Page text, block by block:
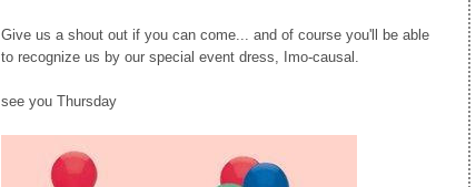
Give us a shout out if you can come... and of course you'll be able
to recognize us by our special event dress, Imo-causal.
see you Thursday